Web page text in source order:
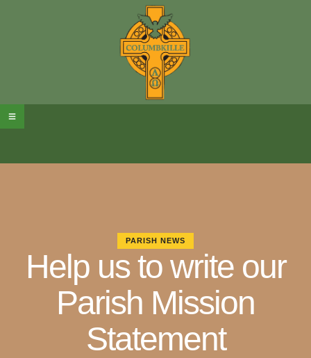
PARISH NEWS
Help us to write our
Parish Mission
Statement